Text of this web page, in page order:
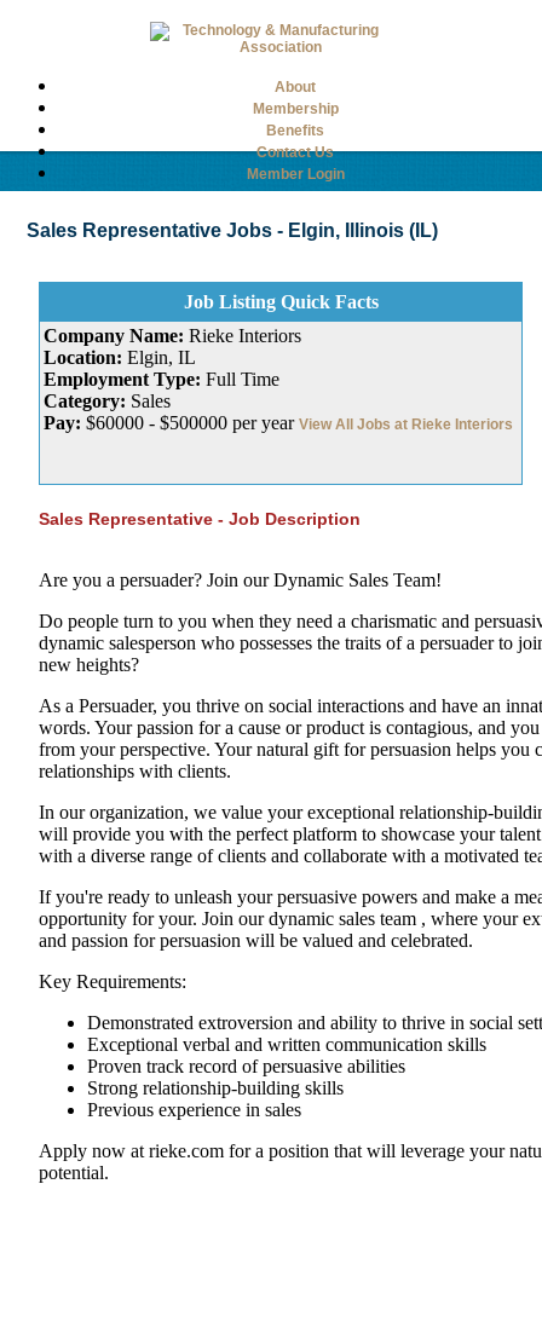
About
Membership
Benefits
Contact Us
Member Login
Sales Representative Jobs - Elgin, Illinois (IL)
Job Listing Quick Facts
Company Name: Rieke Interiors
Location: Elgin, IL
Employment Type: Full Time
Category: Sales
Pay: $60000 - $500000 per year View All Jobs at Rieke Interiors
Sales Representative - Job Description
Are you a persuader? Join our Dynamic Sales Team!
Do people turn to you when they need a charismatic and
dynamic salesperson who possesses the traits of a persuader to
new heights?
As a Persuader, you thrive on social interactions and have an
words. Your passion for a cause or product is contagious, and
from your perspective. Your natural gift for persuasion helps you
relationships with clients.
In our organization, we value your exceptional relationship-
will provide you with the perfect platform to showcase your
with a diverse range of clients and collaborate with a motivated
If you're ready to unleash your persuasive powers and make a
opportunity for your. Join our dynamic sales team , where your
and passion for persuasion will be valued and celebrated.
Key Requirements:
Demonstrated extroversion and ability to thrive in social
Exceptional verbal and written communication skills
Proven track record of persuasive abilities
Strong relationship-building skills
Previous experience in sales
Apply now at rieke.com for a position that will leverage your
potential.